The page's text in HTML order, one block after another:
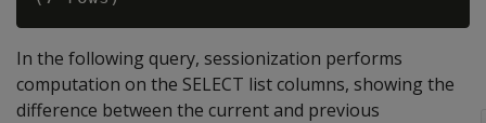
In the following query, sessionization performs
computation on the SELECT list columns, showing the
difference between the current and previous